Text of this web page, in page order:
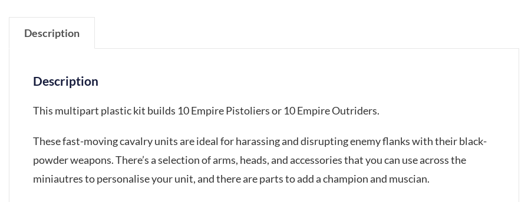
Description
Description
This multipart plastic kit builds 10 Empire Pistoliers or 10 Empire Outriders.
These fast-moving cavalry units are ideal for harassing and disrupting enemy flanks with their black-
powder weapons. There’s a selection of arms, heads, and accessories that you can use across the
miniautres to personalise your unit, and there are parts to add a champion and muscian.